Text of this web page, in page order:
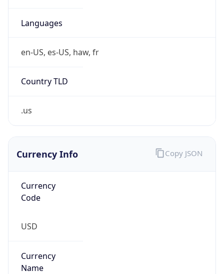
Languages
en-US, es-US, haw, fr
Country TLD
.us
Currency Info
Currency
Code
USD
Currency
Name
Copy JSON